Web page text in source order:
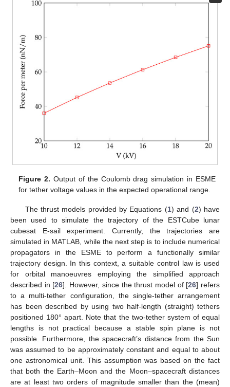
Figure 2. Output of the Coulomb drag simulation in ESME
for tether voltage values in the expected operational range.
The thrust models provided by Equations (1) and (2) have
been used to simulate the trajectory of the ESTCube lunar
cubesat E-sail experiment. Currently, the trajectories are
simulated in MATLAB, while the next step is to include numerical
propagators in the ESME to perform a functionally similar
trajectory design. In this context, a suitable control law is used
for orbital manoeuvres employing the simplified approach
described in [26]. However, since the thrust model of [26] refers
to a multi-tether configuration, the single-tether arrangement
has been described by using two half-length (straight) tethers
positioned 180° apart. Note that the two-tether system of equal
lengths is not practical because a stable spin plane is not
possible. Furthermore, the spacecraft’s distance from the Sun
was assumed to be approximately constant and equal to about
one astronomical unit. This assumption was based on the fact
that both the Earth–Moon and the Moon–spacecraft distances
are at least two orders of magnitude smaller than the (mean)